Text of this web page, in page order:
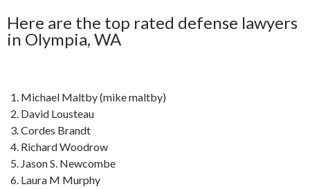
Here are the top rated defense lawyers
in Olympia, WA
Michael Maltby (mike maltby)
David Lousteau
Cordes Brandt
Richard Woodrow
Jason S. Newcombe
Laura M Murphy